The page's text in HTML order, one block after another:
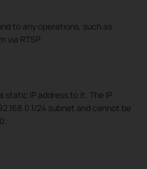
to any operations, such as
via RTSP.
static IP address to it. The IP
24 subnet and cannot be